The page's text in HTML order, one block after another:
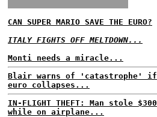
CAN SUPER MARIO SAVE THE EURO?
ITALY FIGHTS OFF MELTDOWN...
Monti needs a miracle...
Blair warns of 'catastrophe' if
euro collapses...
IN-FLIGHT THEFT: Man stole $300
while on airplane...